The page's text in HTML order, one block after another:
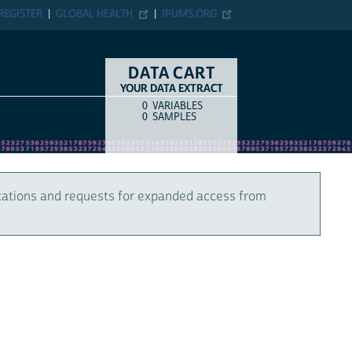
IPUMS.ORG
GLOBAL HEALTH
DATA CART
YOUR DATA EXTRACT
COUNTITEM TYPE
0 VARIABLES
0 SAMPLES
and requests for expanded access from